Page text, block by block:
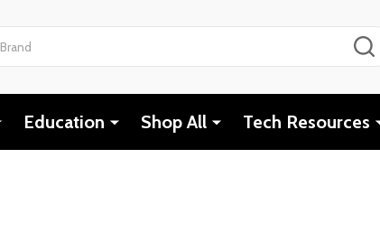
Education Shop All Tech Resources